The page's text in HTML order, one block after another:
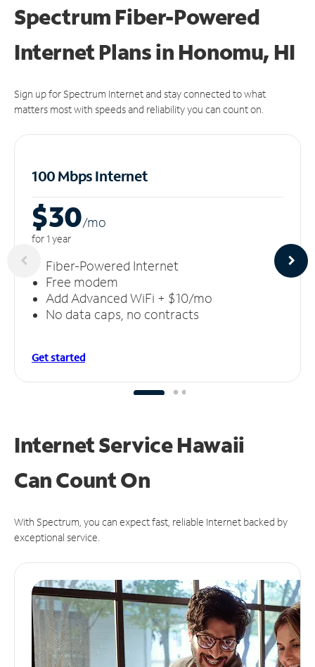
Spectrum Fiber-Powered
Internet Plans in Honomu, HI
Sign up for Spectrum Internet and stay connected to what
matters most with speeds and reliability you can count on.
100 Mbps Internet
$30/mo
for 1 year
Fiber-Powered Internet
Free modem
Add Advanced WiFi + $10/mo
No data caps, no contracts
Get started
Internet Service Hawaii
CanCount On
With Spectrum, you can expect fast, reliable Internet backed by
exceptional service.